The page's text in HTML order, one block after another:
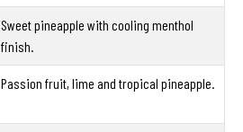
Sweet pineapple with cooling menthol
finish.
Passion fruit, lime and tropical pineapple.